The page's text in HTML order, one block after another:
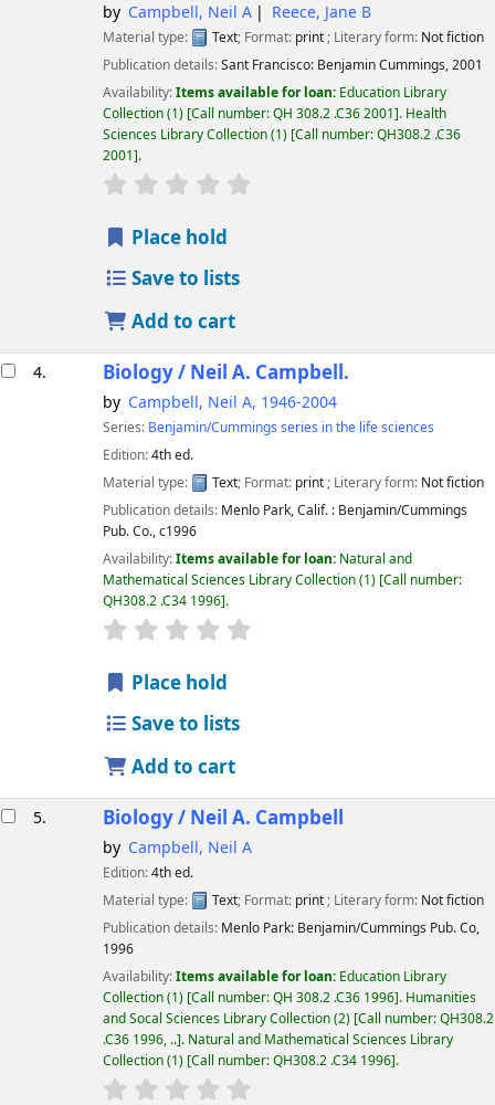
by Campbell, Neil A Reece, Jane B
Material type: Text; Format: print ; Literary form: Not fiction
Publication details:Sant Francisco: Benjamin Cummings,2001
Availability:Items available for loan: Education Library
Collection(1) Call number:QH 308.2 .C36 2001 . Health
Sciences Library Collection(1) Call number:QH308.2 .C36
2001 .
star rating
Place hold
Save to lists
Add to cart
4. Biology / Neil A. Campbell.
by Campbell, Neil A, 1946-2004
Series: Benjamin/Cummings series in the life sciences
Edition:4th ed.
Material type:
Text; Format: print; Literary form: Not fiction
Publication details: Menlo Park, Calif. : Benjamin/Cummings
Pub. Co.,c1996
Availability:Items available for loan: Natural and
Mathematical Sciences Library Collection(1) Call number:
QH308.2 .C34 1996 .
star rating
Place hold
Save to lists
Add to cart
5. Biology / Neil A. Campbell
by Campbell, Neil A
Edition:4th ed.
Material type:
Text; Format: print; Literary form: Not fiction
Publication details: Menlo Park: Benjamin/Cummings Pub. Co,
1996
Availability:Items available for loan: Education Library
Collection(1) Call number:QH 308.2 .C36 1996 . Humanities
and Socal Sciences Library Collection(2) Call number:QH308.2
.C36 1996, .. . Natural and Mathematical Sciences Library
Collection(1) Call number:QH308.2 .C34 1996 .
star rating